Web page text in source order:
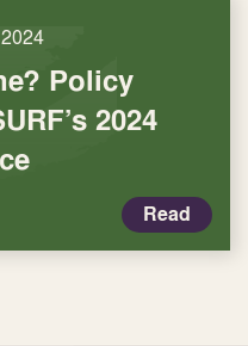
Policy
2024
Read